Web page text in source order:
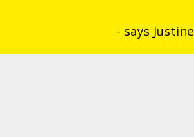
- says Justine